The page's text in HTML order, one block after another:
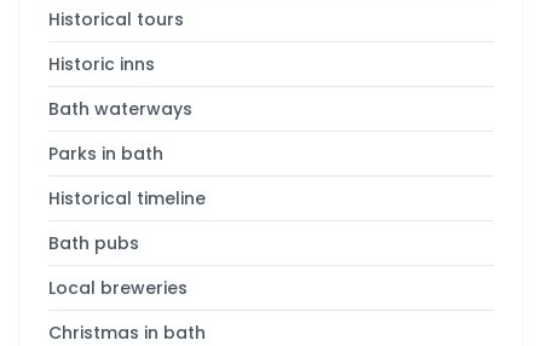
Historical tours
Historic inns
Bath waterways
Parks in bath
Historical timeline
Bath pubs
Local breweries
Christmas in bath